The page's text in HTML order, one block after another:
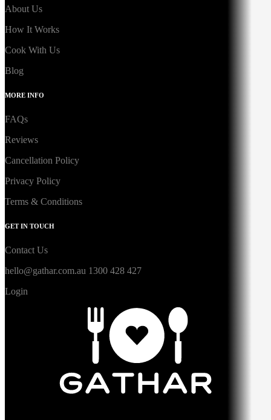
About Us
How It Works
Cook With Us
Blog
MORE INFO
FAQs
Reviews
Cancellation Policy
Privacy Policy
Terms & Conditions
GET IN TOUCH
Contact Us
hello@gathar.com.au 1300 428 427
Login